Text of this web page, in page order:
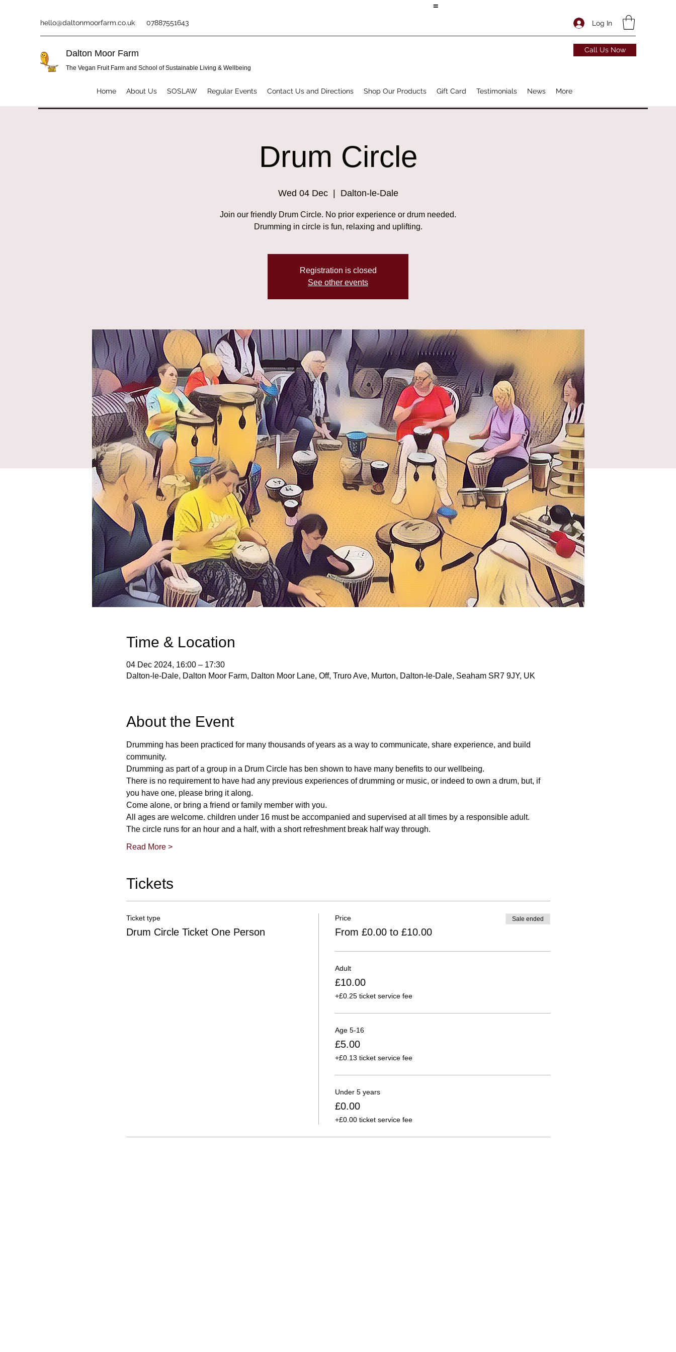
=
hello@daltonmoorfarm.co.uk 07887551643 Log In
Dalton Moor Farm
The Vegan Fruit Farm and School of Sustainable Living & Wellbeing
Call Us Now
Home About Us SOSLAW Regular Events Contact Us and Directions Shop Our Products Gift Card Testimonials News More
Drum Circle
Wed 04 Dec
  |
Dalton-le-Dale
Join our friendly Drum Circle. No prior experience or drum needed.
Drumming in circle is fun, relaxing and uplifting.
Registration is closed
See other events
Time & Location
04 Dec 2024, 16:00 – 17:30
Dalton-le-Dale, Dalton Moor Farm, Dalton Moor Lane, Off, Truro Ave, Murton, Dalton-le-Dale, Seaham SR7 9JY, UK
About the Event
Drumming has been practiced for many thousands of years as a way to communicate, share experience, and build
community.
Drumming as part of a group in a Drum Circle has ben shown to have many benefits to our wellbeing.
There is no requirement to have had any previous experiences of drumming or music, or indeed to own a drum, but, if
you have one, please bring it along.
Come alone, or bring a friend or family member with you.
All ages are welcome. children under 16 must be accompanied and supervised at all times by a responsible adult.
The circle runs for an hour and a half, with a short refreshment break half way through.
Read More >
Tickets
Ticket type
Drum Circle Ticket One Person
Price
From £0.00 to £10.00
Sale ended
Adult
£10.00
+£0.25 ticket service fee
Age 5-16
£5.00
+£0.13 ticket service fee
Under 5 years
£0.00
+£0.00 ticket service fee